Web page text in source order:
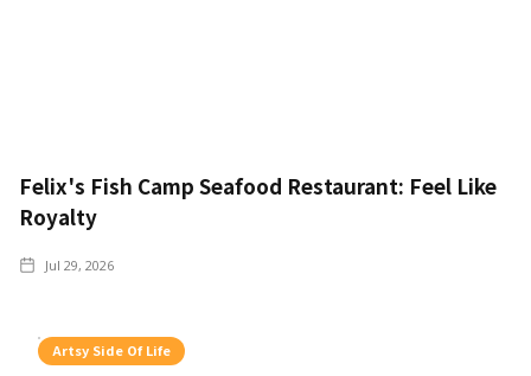
Felix's Fish Camp Seafood Restaurant: Feel Like
Royalty
Jul 29, 2026
Artsy Side Of Life